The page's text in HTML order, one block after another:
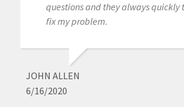
questions and they always quickly
fix my problem.
JOHN ALLEN
6/16/2020